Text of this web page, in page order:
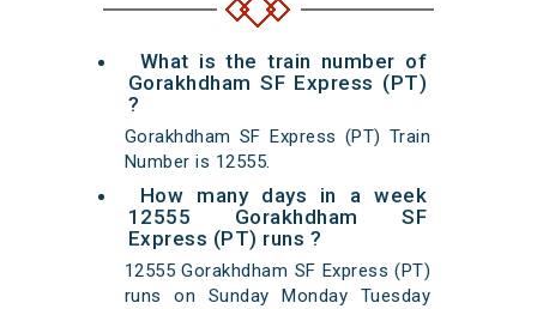
What is the train number of
Gorakhdham SF Express (PT)
?
Gorakhdham SF Express (PT) Train
Number is 12555.
How many days in a week
12555 Gorakhdham SF
Express (PT) runs ?
12555 Gorakhdham SF Express (PT)
runs on Sunday Monday Tuesday